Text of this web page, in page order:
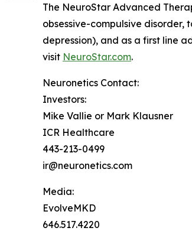
The NeuroStar Advanced
obsessive-compulsive
depression), and as a first line
visit NeuroStar.com.
Neuronetics Contact:
Investors:
Mike Vallie or Mark Klausner
ICR Healthcare
443-213-0499
ir@neuronetics.com
Media:
EvolveMKD
646.517.4220